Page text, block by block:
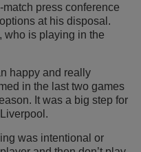
press conference
at his disposal.
who is playing in the
happy and really
in the last two games
It was a big step for
was intentional or